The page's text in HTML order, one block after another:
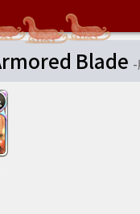
Blade -